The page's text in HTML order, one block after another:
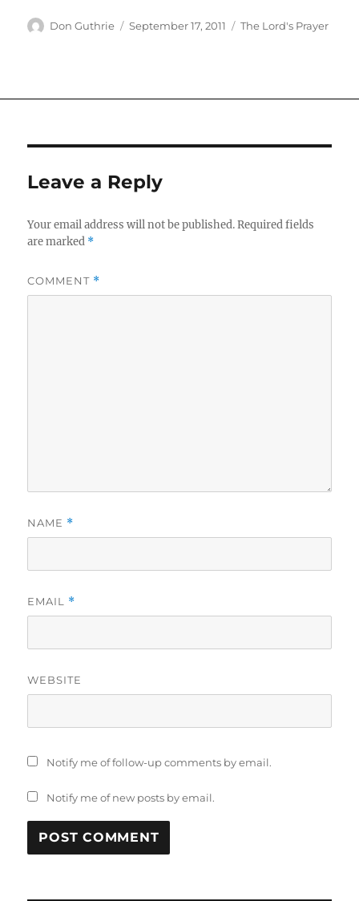
Author
Don Guthrie
Posted
September 17, 2011 Categories
The Lord's Prayer
Leave a Reply
Your email address will not be published. Required fields
are marked *
COMMENT *
NAME *
EMAIL *
WEBSITE
Notify me of follow-up comments by email.
Notify me of new posts by email.